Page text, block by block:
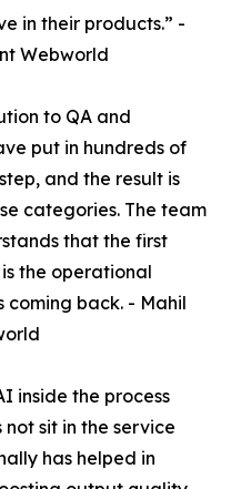
in their products.” -
Webworld
to QA and
put in hundreds of
and the result is
categories. The team
that the first
the operational
coming back. - Mahil
inside the process
sit in the service
has helped in